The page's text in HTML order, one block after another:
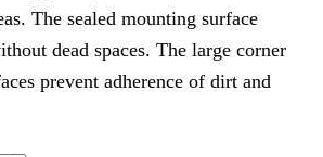
The sealed mounting surface
dead spaces. The large corner
prevent adherence of dirt and